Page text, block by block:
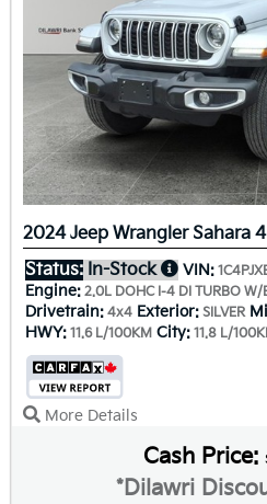
2024 Jeep Wrangler Sahara
Status: In-Stock VIN:
Engine: 2.0L DOHC I-4 DI TURBO W/
Drivetrain: 4x4 Exterior: SILVER
HWY: 11.6 L/100KM City: 11.8 L/
More Details
Cash Price:
*Dilawri